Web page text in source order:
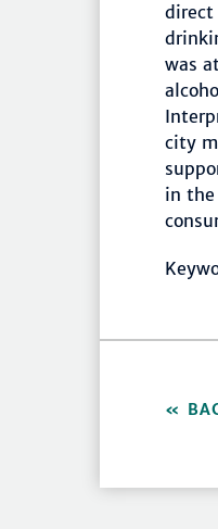
direct
was
city
in the